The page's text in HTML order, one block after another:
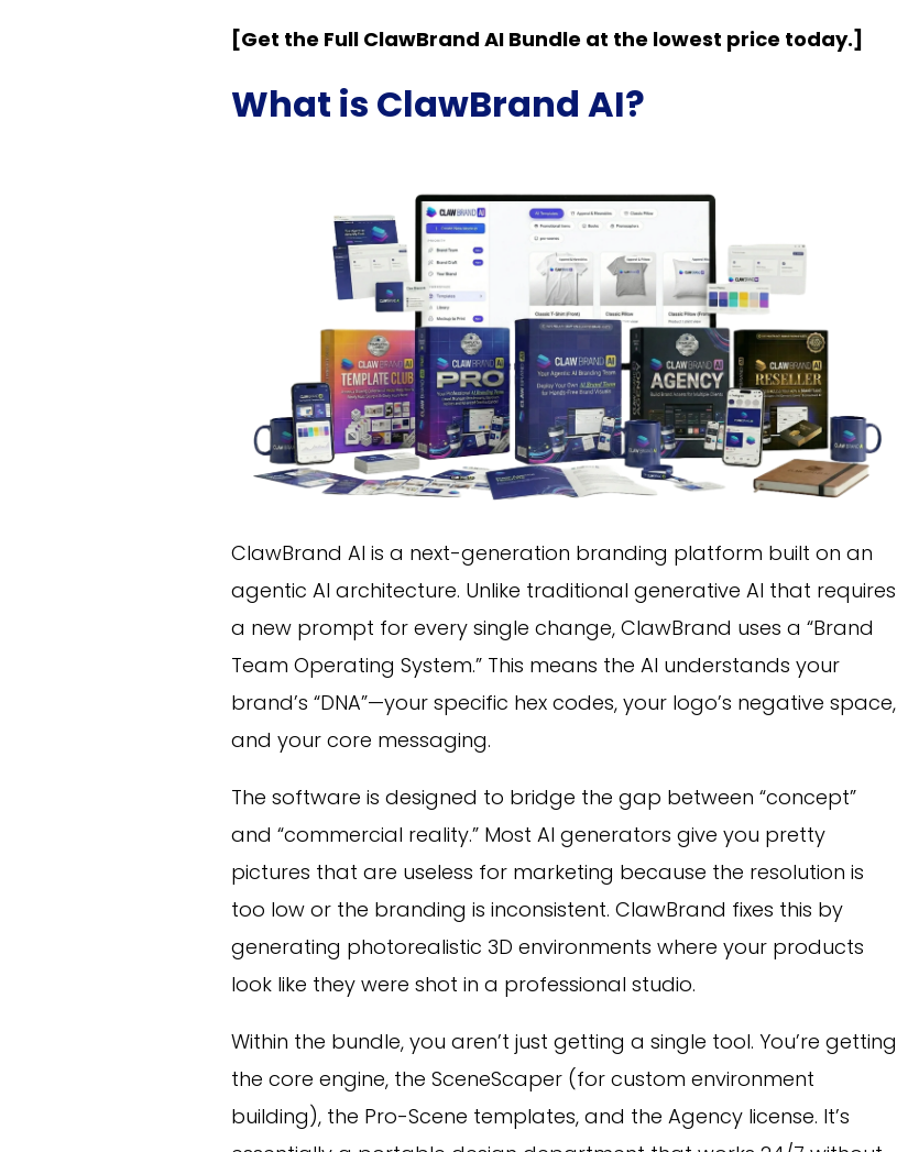
[Get the Full ClawBrand AI Bundle at the lowest price today.]
What is ClawBrand AI?
ClawBrand AI is a next-generation branding platform built on an
agentic AI architecture. Unlike traditional generative AI that requires
a new prompt for every single change, ClawBrand uses a “Brand
Team Operating System.” This means the AI understands your
brand’s “DNA”—your specific hex codes, your logo’s negative space,
and your core messaging.
The software is designed to bridge the gap between “concept”
and “commercial reality.” Most AI generators give you pretty
pictures that are useless for marketing because the resolution is
too low or the branding is inconsistent. ClawBrand fixes this by
generating photorealistic 3D environments where your products
look like they were shot in a professional studio.
Within the bundle, you aren’t just getting a single tool. You’re getting
the core engine, the SceneScaper (for custom environment
building), the Pro-Scene templates, and the Agency license. It’s